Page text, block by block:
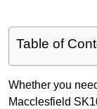
Table of
Whether you
Macclesfield